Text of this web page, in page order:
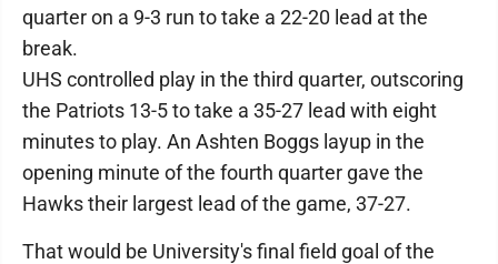
quarter on a 9-3 run to take a 22-20 lead at the
break.
UHS controlled play in the third quarter, outscoring
the Patriots 13-5 to take a 35-27 lead with eight
minutes to play. An Ashten Boggs layup in the
opening minute of the fourth quarter gave the
Hawks their largest lead of the game, 37-27.
That would be University's final field goal of the